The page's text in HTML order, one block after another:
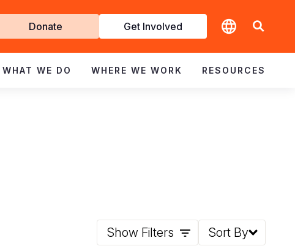
Donate Get Involved
WHAT WE DO WHERE WE WORK RESOURCES
Show Filters Sort By